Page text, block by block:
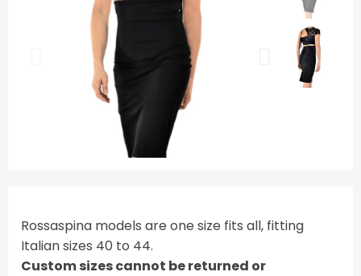
Rossaspina models are one size fits all, fitting
Italian sizes 40 to 44.
Custom sizes cannot be returned or